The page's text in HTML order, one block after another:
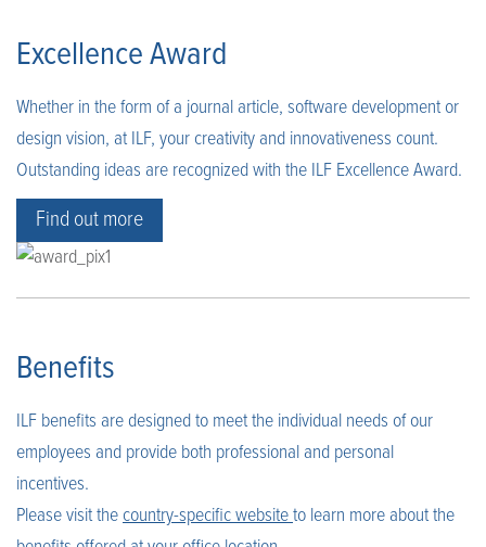
Excellence Award
Whether in the form of a journal article, software development or
design vision, at ILF, your creativity and innovativeness count.
Outstanding ideas are recognized with the ILF Excellence Award.
Find out more
Benefits
ILF benefits are designed to meet the individual needs of our
employees and provide both professional and personal
incentives.
Please visit thecountry-specific websiteto learn more about the